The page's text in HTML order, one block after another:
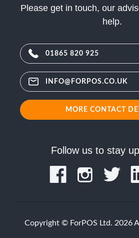
Please get in touch, our
help.
01865 820 925
INFO@FORPOS.CO.UK
MORE CONTACT
Follow us to stay
Copyright © ForPOS Ltd. 2026